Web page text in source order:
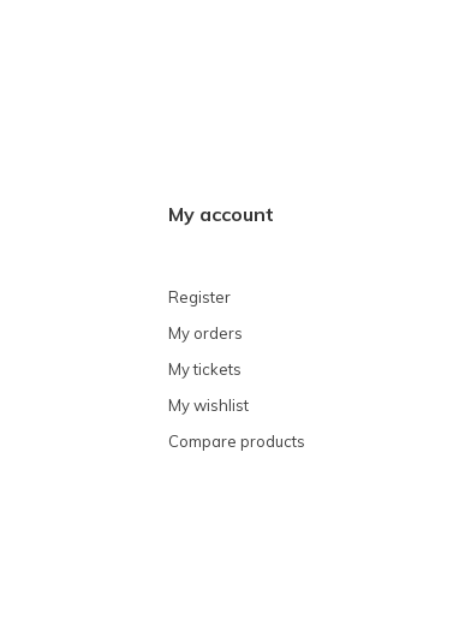
My account
Register
My orders
My tickets
My wishlist
Compare products